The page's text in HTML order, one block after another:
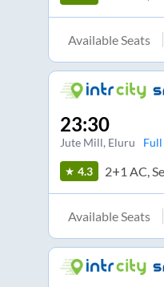
Available Seats
23:30
Jute Mill, Eluru
4.3 2+1 AC,
Available Seats